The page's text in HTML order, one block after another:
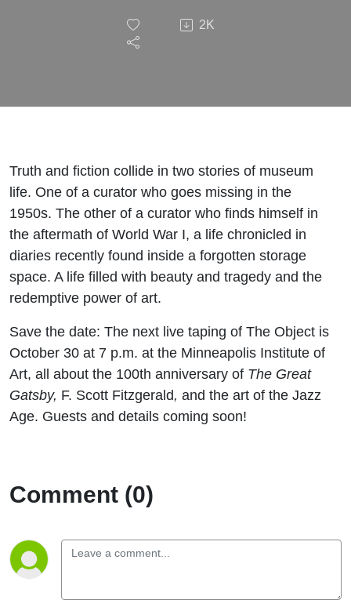
2K
Truth and fiction collide in two stories of museum
life. One of a curator who goes missing in the
1950s. The other of a curator who finds himself in
the aftermath of World War I, a life chronicled in
diaries recently found inside a forgotten storage
space. A life filled with beauty and tragedy and the
redemptive power of art.
Save the date: The next live taping of The Object is
October 30 at 7 p.m. at the Minneapolis Institute of
Art, all about the 100th anniversary of The Great
Gatsby, F. Scott Fitzgerald, and the art of the Jazz
Age. Guests and details coming soon!
Comment (0)